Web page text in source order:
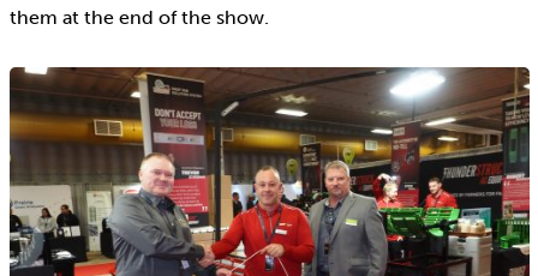
them at the end of the show.